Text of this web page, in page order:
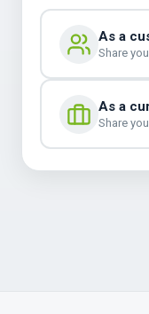
As a
Share
As a
Share